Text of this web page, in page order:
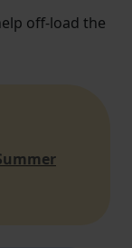
off-load the